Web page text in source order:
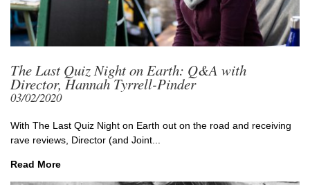
The Last Quiz Night on Earth: Q&A with
Director, Hannah Tyrrell-Pinder
03/02/2020
With The Last Quiz Night on Earth out on the road and receiving
rave reviews, Director (and Joint...
Read More